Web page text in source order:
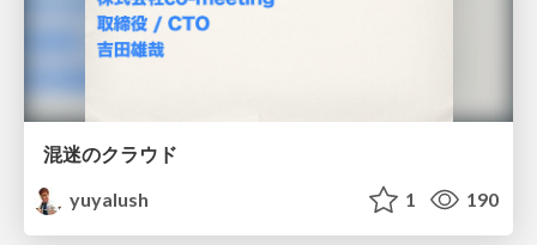
混迷のクラウド
yuyalush
1 190